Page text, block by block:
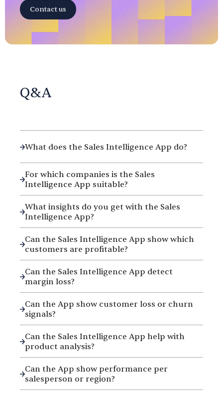
Contact us
Q&A
What does the Sales Intelligence App do?
For which companies is the Sales
Intelligence App suitable?
What insights do you get with the Sales
Intelligence App?
Can the Sales Intelligence App show which
customers are profitable?
Can the Sales Intelligence App detect
margin loss?
Can the App show customer loss or churn
signals?
Can the Sales Intelligence App help with
product analysis?
Can the App show performance per
salesperson or region?